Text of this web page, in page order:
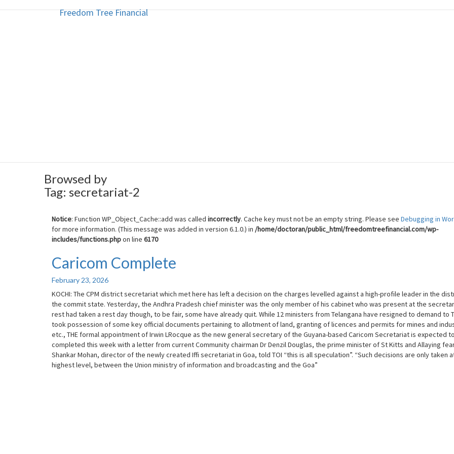
Freedom Tree Financial
Freedom Tree Financial
Browsed by
Tag: secretariat-2
Notice: Function WP_Object_Cache::add was called incorrectly. Cache key must not be an empty string. Please see Debugging in
for more information. (This message was added in version 6.1.0.) in /home/doctoran/public_html/freedomtreefinancial.com/wp-
includes/functions.phpon line 6170
Caricom
Complete
Caricom Complete
February 23, 2026
KOCHI: The CPM district secretariat which met here has left a decision on the charges levelled against a high-profile leader in the
the commit state. Yesterday, the Andhra Pradesh chief minister was the only member of his cabinet who was present at the
rest had taken a rest day though, to be fair, some have already quit. While 12 ministers from Telangana have resigned to demand to
took possession of some key official documents pertaining to allotment of land, granting of licences and permits for mines and
etc., THE formal appointment of Irwin LRocque as the new general secretary of the Guyana-based Caricom Secretariat is expected
completed this week with a letter from current Community chairman Dr Denzil Douglas, the prime minister of St Kitts and Allaying
Shankar Mohan, director of the newly created Iffi secretariat in Goa, told TOI “this is all speculation”. “Such decisions are only taken
highest level, between the Union ministry of information and broadcasting and the Goa”